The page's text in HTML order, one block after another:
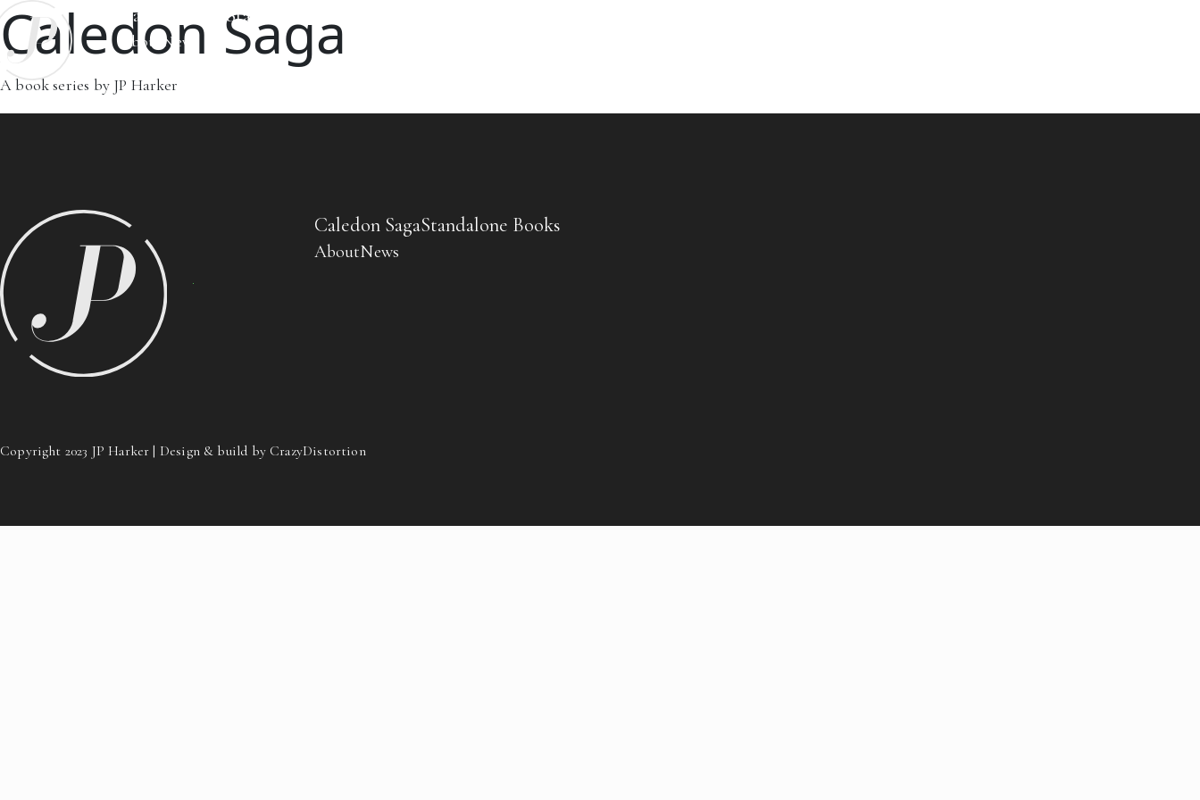
Caledon Saga Standalone Books
About News
Caledon Saga
A book series by JP Harker
Caledon SagaStandalone Books
AboutNews
Copyright 2023 JP Harker | Design & build by CrazyDistortion